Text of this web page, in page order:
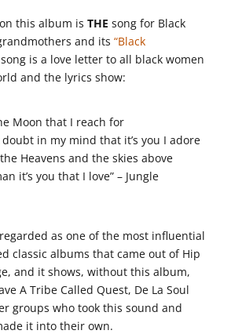
this album is THE song for Black
and its “Black
is a love letter to all black women
and the lyrics show:
Moon that I reach for
doubt in my mind that it’s you I adore
Heavens and the skies above
it’s you that I love” – Jungle
as one of the most influential
classic albums that came out of Hip
and it shows, without this album,
A Tribe Called Quest, De La Soul
groups who took this sound and
it into their own.